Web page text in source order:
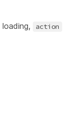
loading, action